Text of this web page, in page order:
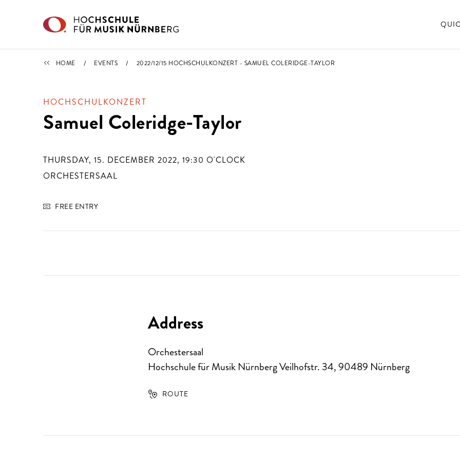
CALENDAR
HOME EVENTS 2022/12/15 HOCHSCHULKONZERT - SAMUEL COLERIDGE-TAYLOR
HOCHSCHULKONZERT
Samuel Coleridge-Taylor
THURSDAY, 15. DECEMBER 2022, 19:30 O'CLOCK
ORCHESTERSAAL
FREE ENTRY
Address
Orchestersaal
Hochschule für Musik Nürnberg Veilhofstr. 34,90489 Nürnberg
ROUTE